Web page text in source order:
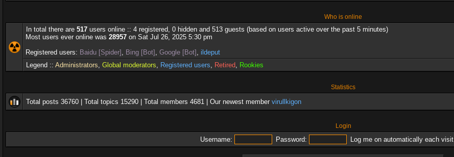
Who is online
In total there are 517 users online :: 4 registered, 0 hidden and 513 guests (based on users active over the past 5 minutes)
Most users ever online was 28957 on Sat Jul 26, 2025 5:30 pm
Registered users: Baidu [Spider] , Bing [Bot] , Google [Bot] , ildeput
Legend :: Administrators, Global moderators, Registered users, Retired, Rookies
Statistics
Total posts 36760 | Total topics 15290 | Total members 4681 | Our newest member virullkigon
Login
Username: Password: Log me on automatically each visit